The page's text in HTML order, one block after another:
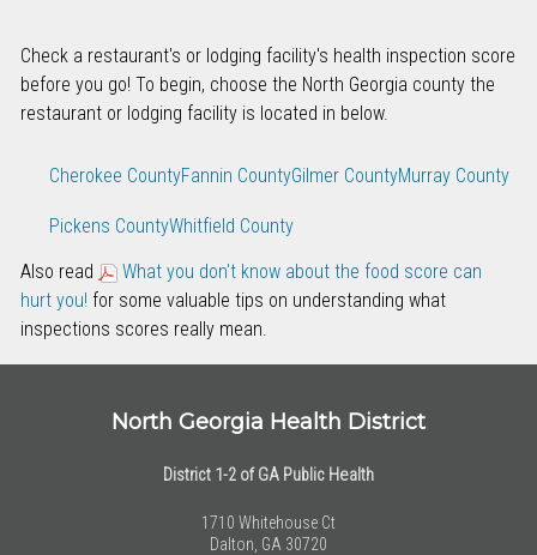
Check a restaurant's or lodging facility's health inspection score
before you go! To begin, choose the North Georgia county the
restaurant or lodging facility is located in below.
Cherokee CountyFannin CountyGilmer CountyMurray County
Pickens CountyWhitfield County
Also read
What you don't know about the food score can
hurt you!for some valuable tips on understanding what
inspections scores really mean.
North Georgia Health District
District 1-2 of GA Public Health
1710 Whitehouse Ct
Dalton, GA 30720